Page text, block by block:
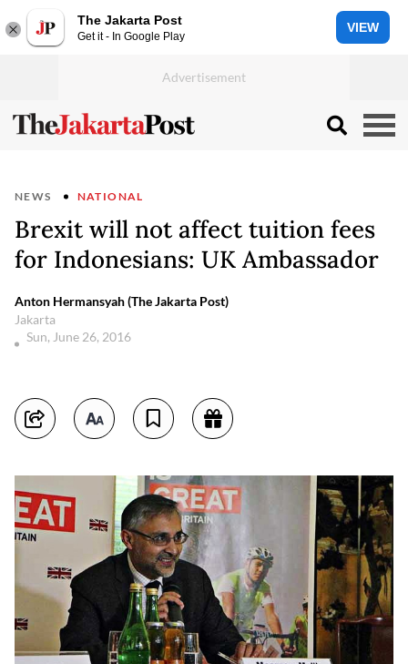
The Jakarta Post
Get it - In Google Play
VIEW
NEWS NATIONAL
Brexit will not affect tuition fees
for Indonesians: UK Ambassador
Anton Hermansyah (The Jakarta Post)
Jakarta
Sun, June 26, 2016